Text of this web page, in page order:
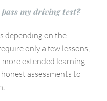
my driving test?
depending on the
only a few lessons,
extended learning
assessments to